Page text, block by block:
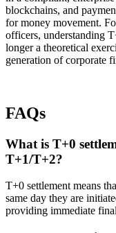
blockchains, and
for money movement.
officers, understanding
longer a theoretical
generation of corporate
FAQs
What is T+0
T+1/T+2?
T+0 settlement means
same day they are
providing immediate